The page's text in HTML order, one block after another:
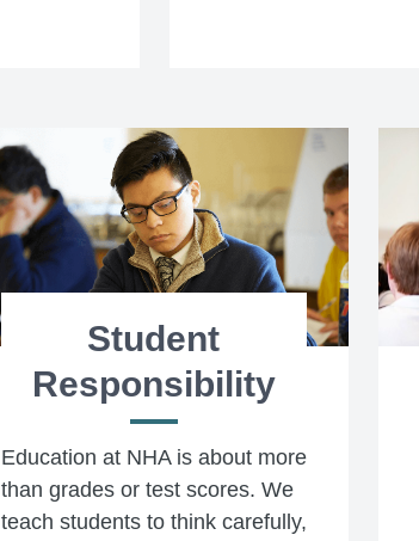
Student
Responsibility
Education at NHA is about more
than grades or test scores. We
teach students to think carefully,